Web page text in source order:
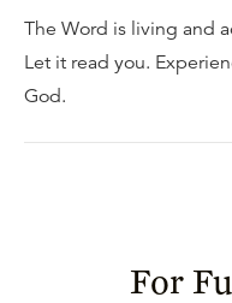
The Word is living and
Let it read you.
God.
For